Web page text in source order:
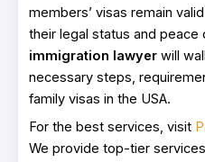
members’ visas remain
their legal status and peace
immigration lawyer will
necessary steps,
family visas in the USA.
For the best services, visit
We provide top-tier